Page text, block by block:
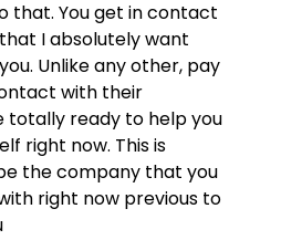
that. You get in contact
I absolutely want
Unlike any other, pay
with their
totally ready to help you
right now. This is
the company that you
right now previous to